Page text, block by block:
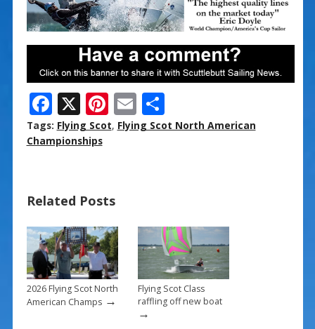
F
ac
e
o
o
k
X Pi
nt
st
E
m
S
h
Tags: Flying Scot, Flying Scot North American
Championships
Related Posts
2026 Flying Scot North
American Champs→
Flying Scot Class
raffling off new boat
→